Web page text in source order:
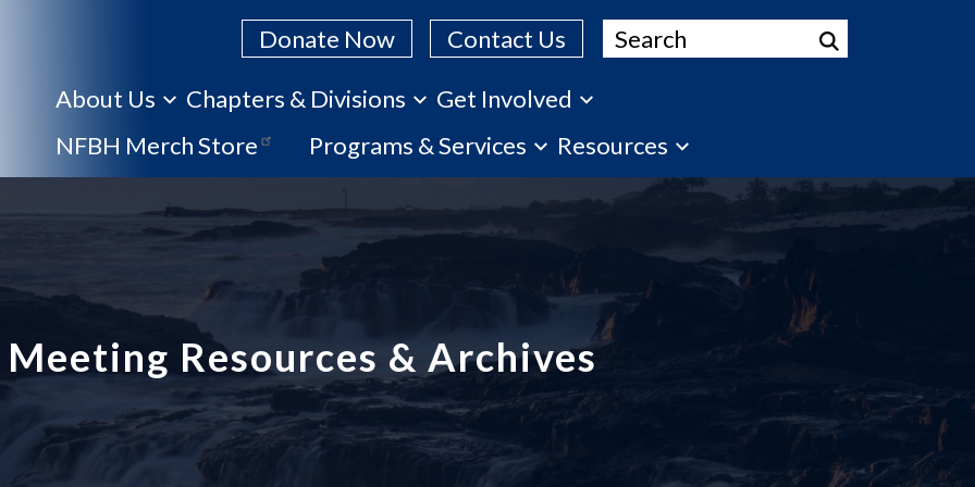
Skip
to
main
content
Donate Now Contact Us Search
About Us Chapters & Divisions
Get Involved
NFBH Merch Store
Programs & Services Resources
Meeting Resources & Archives